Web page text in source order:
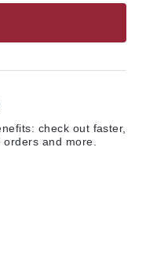
check out faster,
and more.